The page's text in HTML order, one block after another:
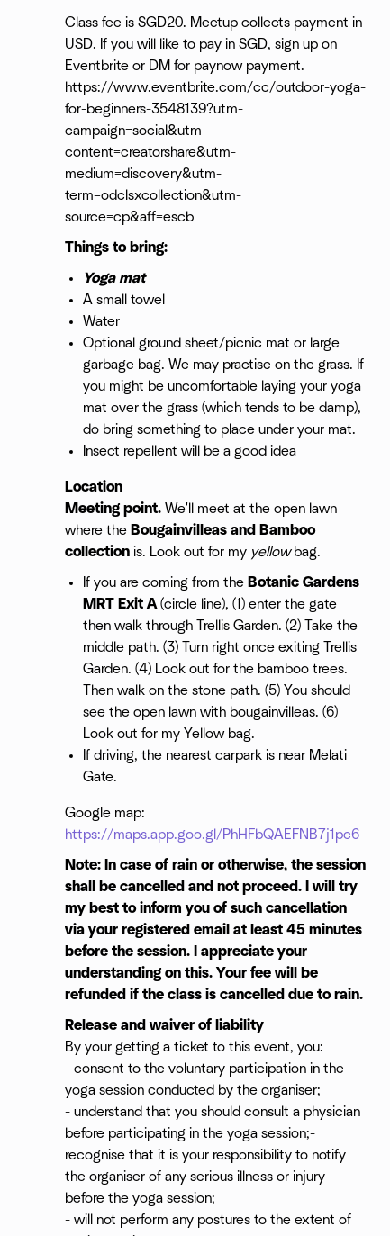
Class fee is SGD20. Meetup collects payment in
USD. If you will like to pay in SGD, sign up on
Eventbrite or DM for paynow payment.
https://www.eventbrite.com/cc/outdoor-yoga-
for-beginners-3548139?utm-
campaign=social&utm-
content=creatorshare&utm-
medium=discovery&utm-
term=odclsxcollection&utm-
source=cp&aff=escb
Things to bring:
Yoga mat
A small towel
Water
Optional ground sheet/picnic mat or large
garbage bag. We may practise on the grass. If
you might be uncomfortable laying your yoga
mat over the grass (which tends to be damp),
do bring something to place under your mat.
Insect repellent will be a good idea
Location
Meeting point. We'll meet at the open lawn
where the Bougainvilleas and Bamboo
collection is. Look out for my yellowbag.
If you are coming from the Botanic Gardens
MRT Exit A (circle line), (1) enter the gate
then walk through Trellis Garden. (2) Take the
middle path. (3) Turn right once exiting Trellis
Garden. (4) Look out for the bamboo trees.
Then walk on the stone path. (5) You should
see the open lawn with bougainvilleas. (6)
Look out for my Yellow bag.
If driving, the nearest carpark is near Melati
Gate.
Google map:
https://maps.app.goo.gl/PhHFbQAEFNB7j1pc6
Note: In case of rain or otherwise, the session
shall be cancelled and not proceed. I will try
my best to inform you of such cancellation
via your registered email at least 45 minutes
before the session. I appreciate your
understanding on this. Your fee will be
refunded if the class is cancelled due to rain.
Release and waiver of liability
By your getting a ticket to this event, you:
- consent to the voluntary participation in the
yoga session conducted by the organiser;
- understand that you should consult a physician
before participating in the yoga session;-
recognise that it is your responsibility to notify
the organiser of any serious illness or injury
before the yoga session;
- will not perform any postures to the extent of